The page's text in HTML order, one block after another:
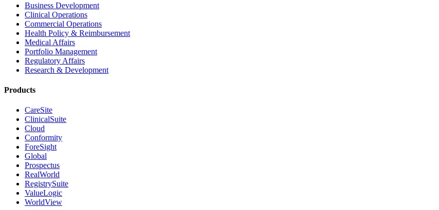
Business Development
Clinical Operations
Commercial Operations
Health Policy & Reimbursement
Medical Affairs
Portfolio Management
Regulatory Affairs
Research & Development
Products
CareSite
ClinicalSuite
Cloud
Conformity
ForeSight
Global
Prospectus
RealWorld
RegistrySuite
ValueLogic
WorldView